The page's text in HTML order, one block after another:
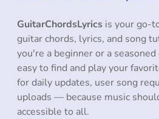
GuitarChordsLyrics is your go-
guitar chords, lyrics, and song
you're a beginner or a
easy to find and play your
for daily updates, user song
uploads — because music
accessible to all.